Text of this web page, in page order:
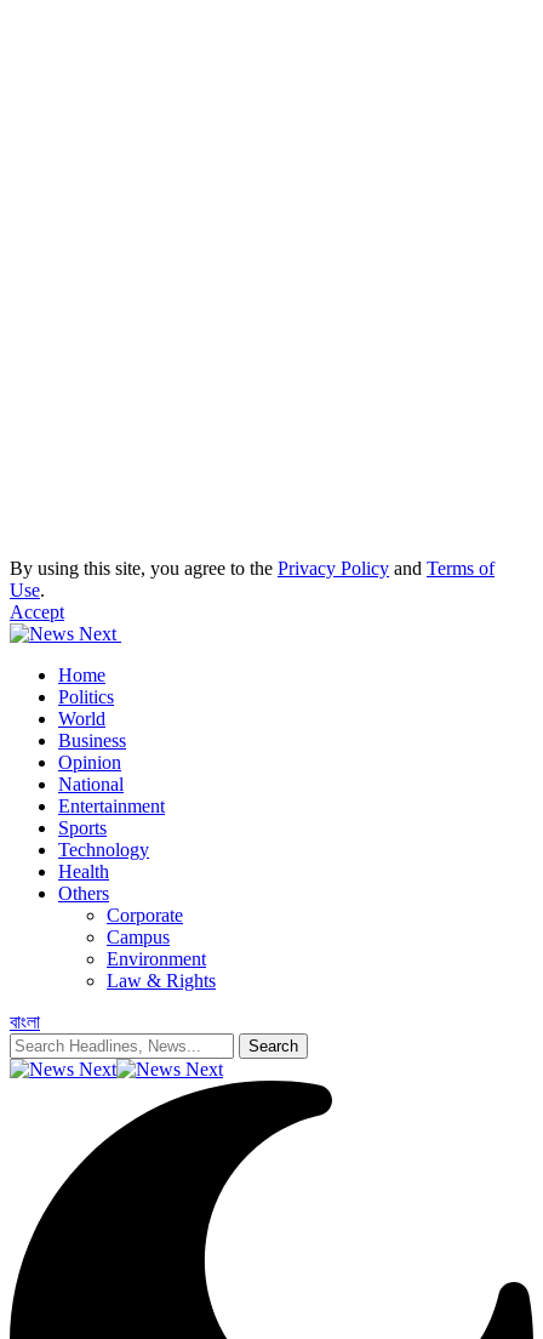
By using this site, you agree to the Privacy Policy and Terms of
Use.
Accept
Home
Politics
World
Business
Opinion
National
Entertainment
Sports
Technology
Health
Others
Corporate
Campus
Environment
Law & Rights
বাংলা